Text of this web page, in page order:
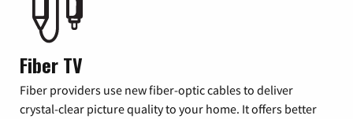
Fiber TV
Fiber providers use new fiber-optic cables to deliver
crystal-clear picture quality to your home. It offers better